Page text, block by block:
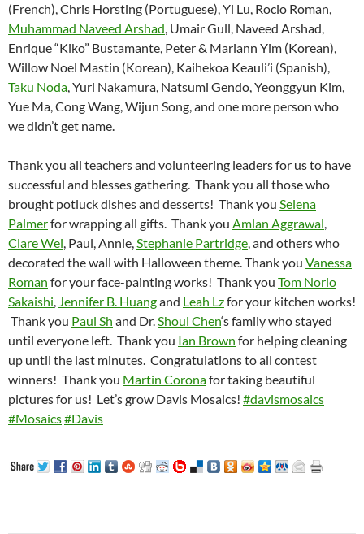
(French), Chris Horsting (Portuguese), Yi Lu, Rocio Roman,
Muhammad Naveed Arshad, Umair Gull, Naveed Arshad,
Enrique “Kiko” Bustamante, Peter & Mariann Yim (Korean),
Willow Noel Mastin (Korean), Kaihekoa Keauli’i (Spanish),
Taku Noda, Yuri Nakamura, Natsumi Gendo, Yeonggyun Kim,
Yue Ma, Cong Wang, Wijun Song, and one more person who
we didn’t get name.
Thank you all teachers and volunteering leaders for us to have
successful and blesses gathering. Thank you all those who
brought potluck dishes and desserts! Thank you Selena
Palmerfor wrapping all gifts. Thank you Amlan Aggrawal,
Clare Wei, Paul, Annie,Stephanie Partridge, and others who
decorated the wall with Halloween theme. Thank you Vanessa
Roman for your face-painting works! Thank you Tom Norio
Sakaishi, Jennifer B. Huangand Leah Lzfor your kitchen works!
Thank you Paul Sh and Dr.Shoui Chen‘s family who stayed
until everyone left. Thank you Ian Brown for helping cleaning
up until the last minutes. Congratulations to all contest
winners! Thank you Martin Coronafor taking beautiful
pictures for us! Let’s grow Davis Mosaics! #davismosaics
#Mosaics#Davis